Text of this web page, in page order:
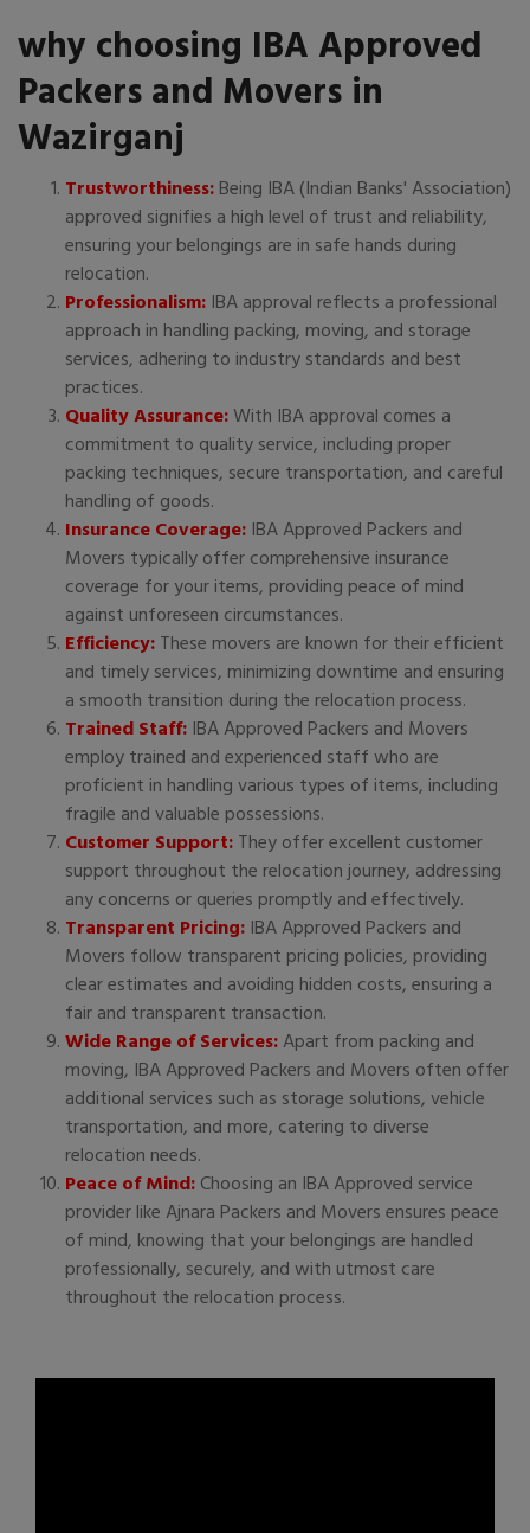
why choosing IBA Approved
Packers and Movers in
Wazirganj
Trustworthiness:Being IBA (Indian Banks' Association)
approved signifies a high level of trust and reliability,
ensuring your belongings are in safe hands during
relocation.
Professionalism: IBA approval reflects a professional
approach in handling packing, moving, and storage
services, adhering to industry standards and best
practices.
Quality Assurance:With IBA approval comes a
commitment to quality service, including proper
packing techniques, secure transportation, and careful
handling of goods.
Insurance Coverage: IBA Approved Packers and
Movers typically offer comprehensive insurance
coverage for your items, providing peace of mind
against unforeseen circumstances.
Efficiency:These movers are known for their efficient
and timely services, minimizing downtime and ensuring
a smooth transition during the relocation process.
Trained Staff: IBA Approved Packers and Movers
employ trained and experienced staff who are
proficient in handling various types of items, including
fragile and valuable possessions.
Customer Support:They offer excellent customer
support throughout the relocation journey, addressing
any concerns or queries promptly and effectively.
Transparent Pricing: IBA Approved Packers and
Movers follow transparent pricing policies, providing
clear estimates and avoiding hidden costs, ensuring a
fair and transparent transaction.
Wide Range of Services:Apart from packing and
moving, IBA Approved Packers and Movers often offer
additional services such as storage solutions, vehicle
transportation, and more, catering to diverse
relocation needs.
Peace of Mind:Choosing an IBA Approved service
provider like Ajnara Packers and Movers ensures peace
of mind, knowing that your belongings are handled
professionally, securely, and with utmost care
throughout the relocation process.